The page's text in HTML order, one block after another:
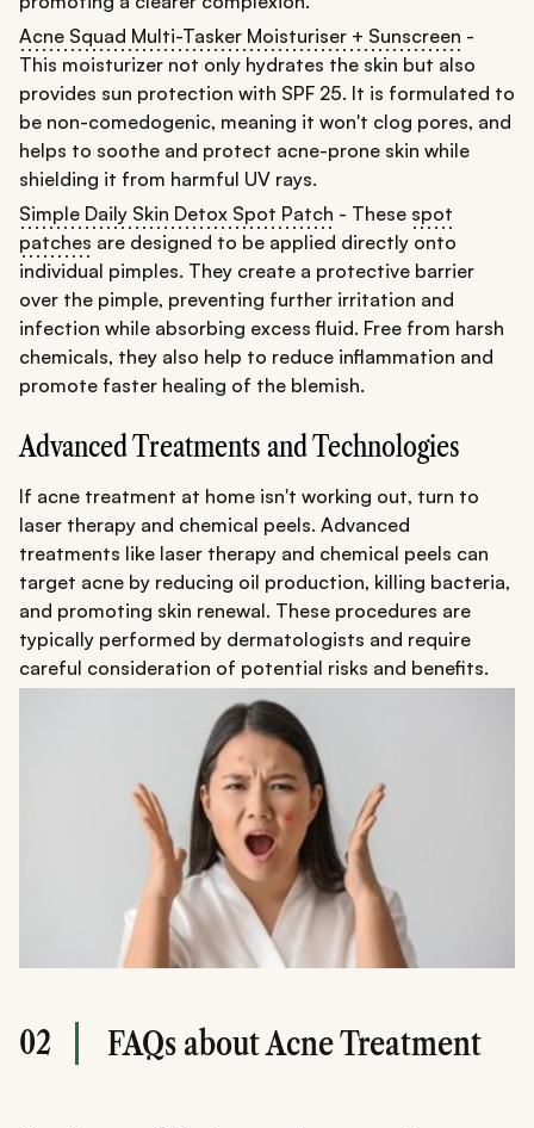
Acne Squad Multi-Tasker Moisturiser + Sunscreen -
This moisturizer not only hydrates the skin but also
provides sun protection with SPF 25. It is formulated to
be non-comedogenic, meaning it won't clog pores, and
helps to soothe and protect acne-prone skin while
shielding it from harmful UV rays.
Simple Daily Skin Detox Spot Patch - These spot
patches are designed to be applied directly onto
individual pimples. They create a protective barrier
over the pimple, preventing further irritation and
infection while absorbing excess fluid. Free from harsh
chemicals, they also help to reduce inflammation and
promote faster healing of the blemish.
Advanced Treatments and Technologies
If acne treatment at home isn't working out, turn to
laser therapy and chemical peels. Advanced
treatments like laser therapy and chemical peels can
target acne by reducing oil production, killing bacteria,
and promoting skin renewal. These procedures are
typically performed by dermatologists and require
careful consideration of potential risks and benefits.
02 FAQs about Acne Treatment